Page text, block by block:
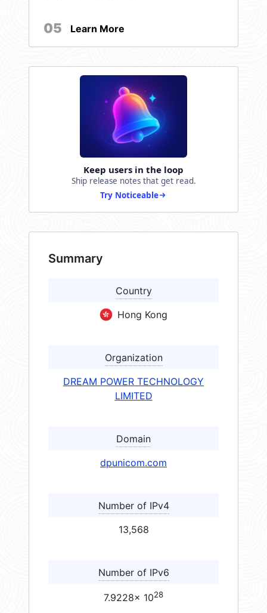
05 Learn More
Keep users in the loop
Ship release notes that get read.
Try Noticeable
Summary
Country
Hong Kong
Organization
DREAM POWER TECHNOLOGY
LIMITED
Domain
dpunicom.com
Number of IPv4
13,568
Number of IPv6
7.9228× 1028